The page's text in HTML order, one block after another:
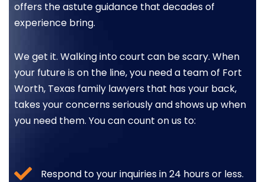
offers the astute guidance that decades of
experience bring.
We get it. Walking into court can be scary. When
your future is on the line, you need a team of Fort
Worth, Texas family lawyers that has your back,
takes your concerns seriously and shows up when
you need them. You can count on us to:
Respond to your inquiries in 24 hours or less.